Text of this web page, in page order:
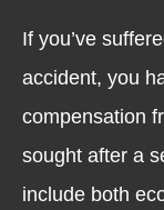
If you’ve
accident, you
compensation
sought after a
include both